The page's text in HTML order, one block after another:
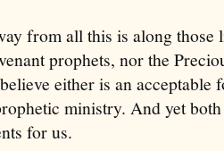
from all this is along those
prophets, nor the
either is an
ministry. And yet
for us.